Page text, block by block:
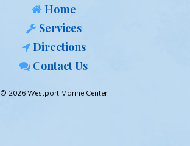
Home
Services
Directions
Contact Us
© 2026 Westport Marine Center